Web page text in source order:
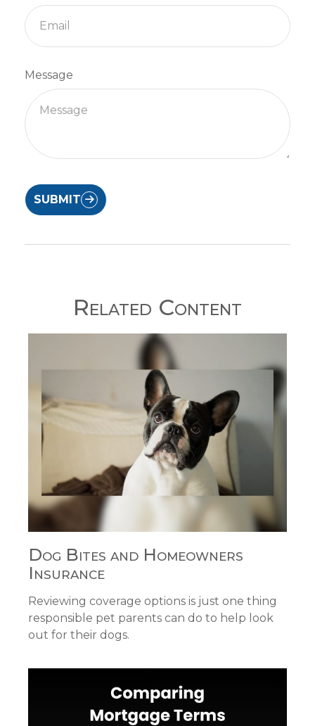
Message
SUBMIT
Related Content
Dog Bites and Homeowners
Insurance
Reviewing coverage options is just one thing
responsible pet parents can do to help look
out for their dogs.